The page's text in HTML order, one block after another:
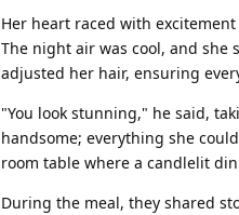
Her heart raced with
The night air was cool, and she
adjusted her hair, ensuring
"You look stunning," he said,
handsome; everything she
room table where a candlelit
During the meal, they shared